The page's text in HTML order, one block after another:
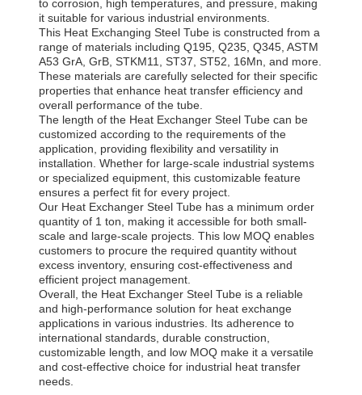
to corrosion, high temperatures, and pressure, making
it suitable for various industrial environments.
This Heat Exchanging Steel Tube is constructed from a
range of materials including Q195, Q235, Q345, ASTM
A53 GrA, GrB, STKM11, ST37, ST52, 16Mn, and more.
These materials are carefully selected for their specific
properties that enhance heat transfer efficiency and
overall performance of the tube.
The length of the Heat Exchanger Steel Tube can be
customized according to the requirements of the
application, providing flexibility and versatility in
installation. Whether for large-scale industrial systems
or specialized equipment, this customizable feature
ensures a perfect fit for every project.
Our Heat Exchanger Steel Tube has a minimum order
quantity of 1 ton, making it accessible for both small-
scale and large-scale projects. This low MOQ enables
customers to procure the required quantity without
excess inventory, ensuring cost-effectiveness and
efficient project management.
Overall, the Heat Exchanger Steel Tube is a reliable
and high-performance solution for heat exchange
applications in various industries. Its adherence to
international standards, durable construction,
customizable length, and low MOQ make it a versatile
and cost-effective choice for industrial heat transfer
needs.